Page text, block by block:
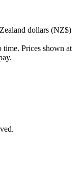
dollars (NZ$)
time. Prices shown at